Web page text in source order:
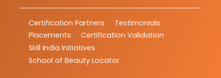
Certification Partners
Testimonials
Placements
Certification Validation
Skill India Initiatives
School of Beauty Locator